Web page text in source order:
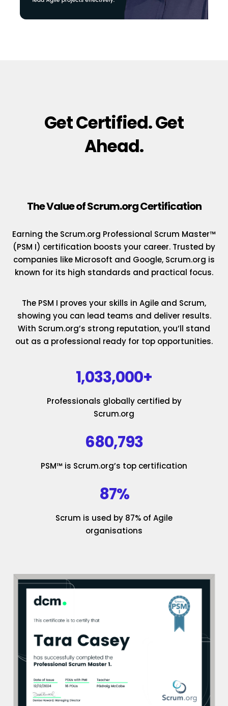
Get Certified. Get
Ahead.
The Value of Scrum.org Certification
Earning the Scrum.org Professional Scrum Master™
(PSM I) certification boosts your career. Trusted by
companies like Microsoft and Google, Scrum.org is
known for its high standards and practical focus.
The PSM I proves your skills in Agile and Scrum,
showing you can lead teams and deliver results.
With Scrum.org’s strong reputation, you’ll stand
out as a professional ready for top opportunities.
1,033,000+
Professionals globally certified by
Scrum.org
680,793
PSM™ is Scrum.org’s top certification
87%
Scrum is used by 87% of Agile
organisations